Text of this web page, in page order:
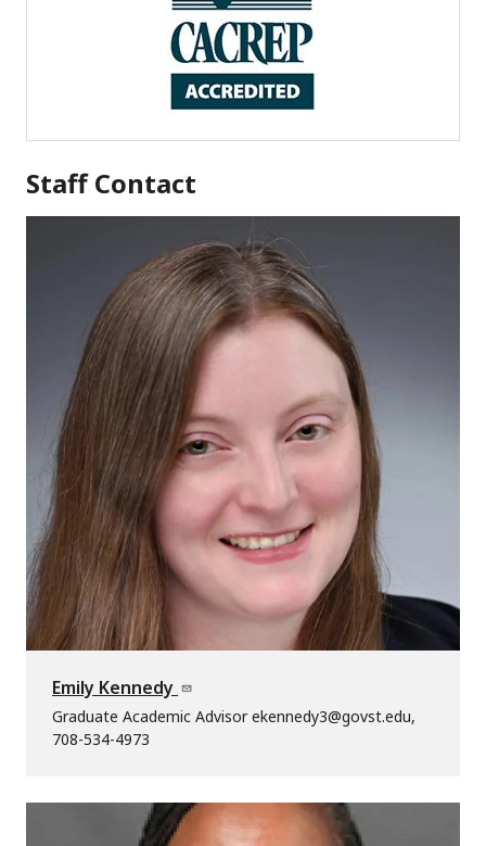
Staff Contact
Emily Kennedy
Graduate Academic Advisor ekennedy3@govst.edu,
708-534-4973